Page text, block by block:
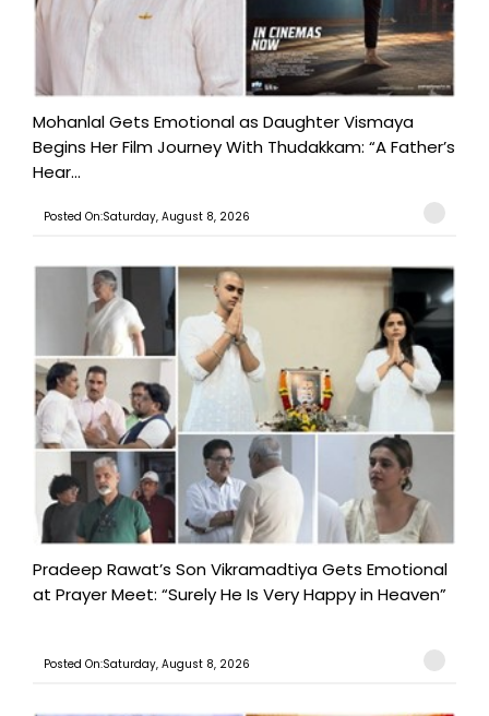
Mohanlal Gets Emotional as Daughter Vismaya
Begins Her Film Journey With Thudakkam: “A Father’s
Hear...
Posted On:Saturday, August 8, 2026
Pradeep Rawat’s Son Vikramadtiya Gets Emotional
at Prayer Meet: “Surely He Is Very Happy in Heaven”
Posted On:Saturday, August 8, 2026